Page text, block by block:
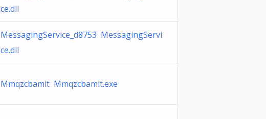
ce.dll
MessagingService_d8753 MessagingServi
ce.dll
Mmqzcbamit Mmqzcbamit.exe